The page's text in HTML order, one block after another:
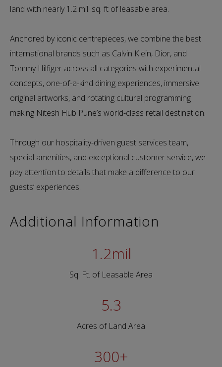
land with nearly 1.2 mil. sq. ft of leasable area.
Anchored by iconic centrepieces, we combine the best
international brands such as Calvin Klein, Dior, and
Tommy Hilfiger across all categories with experimental
concepts, one-of-a-kind dining experiences, immersive
original artworks, and rotating cultural programming
making Nitesh Hub Pune’s world-class retail destination.
Through our hospitality-driven guest services team,
special amenities, and exceptional customer service, we
pay attention to details that make a difference to our
guests’ experiences.
Additional Information
Sq. Ft. of Leasable Area
1.2mil
Acres of Land Area
5.3
300+